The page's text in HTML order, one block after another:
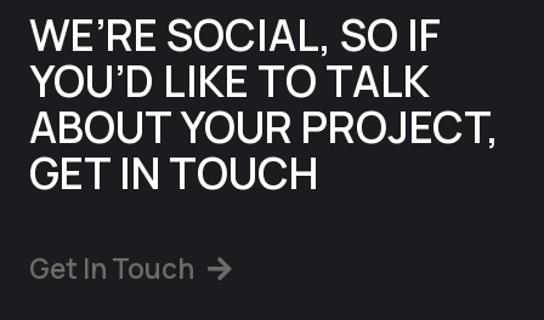
WE’RE SOCIAL, SO IF
YOU’D LIKE TO TALK
ABOUT YOUR PROJECT,
GET IN TOUCH
Get In Touch